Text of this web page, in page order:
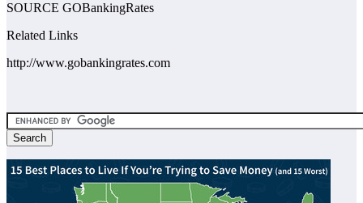
SOURCE GOBankingRates
Related Links
http://www.gobankingrates.com